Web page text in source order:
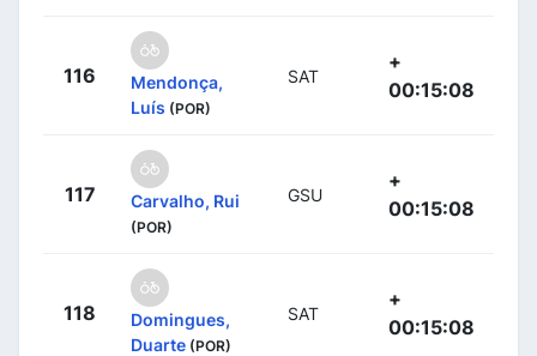
116
Mendonça,
Luís (POR)
SAT
+
00:15:08
117 Carvalho, Rui
(POR)
GSU
+
00:15:08
118
Domingues,
Duarte (POR)
SAT
+
00:15:08